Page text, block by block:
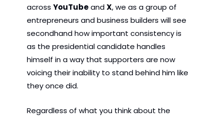
across YouTube and X, we as a group of
entrepreneurs and business builders will see
secondhand how important consistency is
as the presidential candidate handles
himself in a way that supporters are now
voicing their inability to stand behind him like
they once did.
Regardless of what you think about the